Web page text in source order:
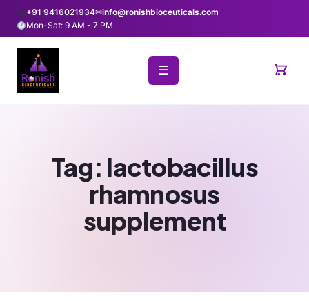
+91 9416021934✉info@ronishbioceuticals.com
Mon-Sat: 9 AM - 7 PM
☰
Tag: lactobacillus
rhamnosus
supplement